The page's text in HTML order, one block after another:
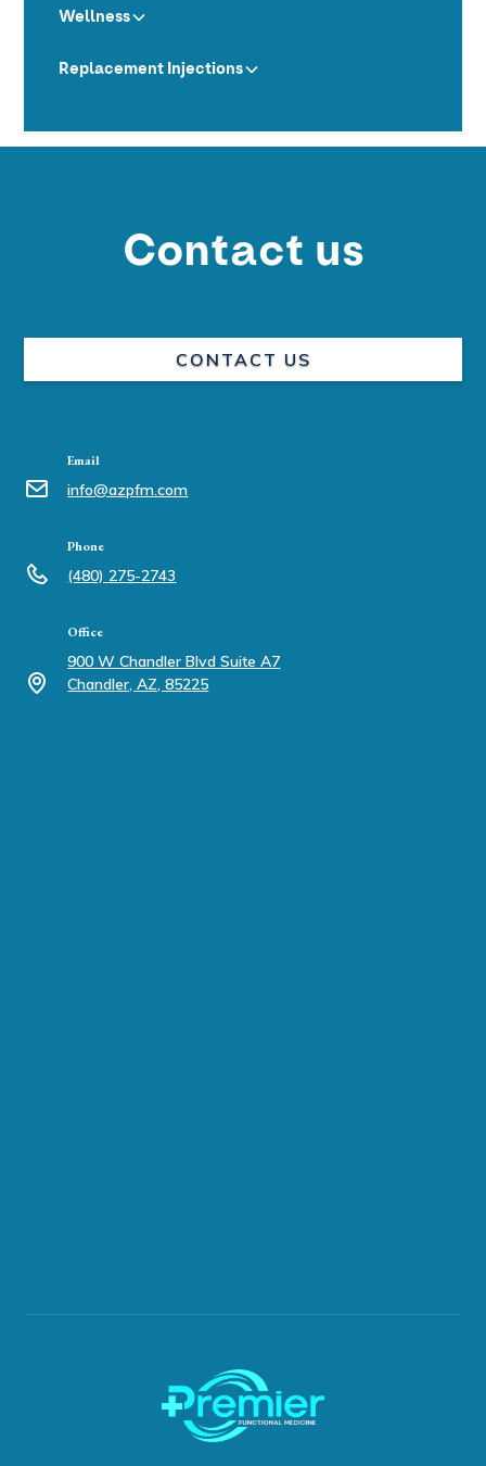
Wellness
Replacement Injections
Contact us
CONTACT US
Email
info@azpfm.com
Phone
(480) 275-2743
Office
900 W Chandler Blvd Suite A7
Chandler, AZ, 85225